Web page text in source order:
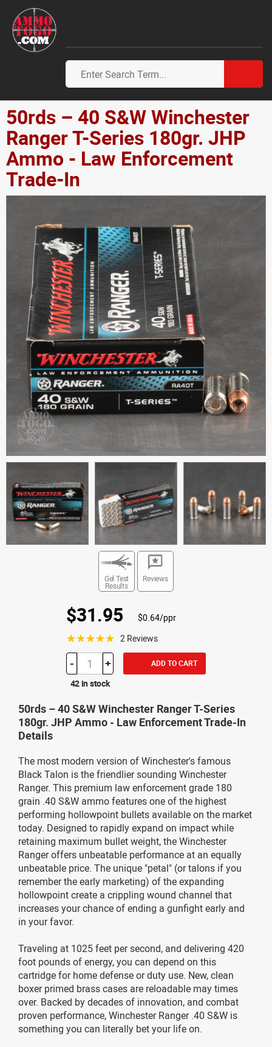
50rds – 40 S&W Winchester
Ranger T-Series 180gr. JHP
Ammo - Law Enforcement
Trade-In
Gel Test
Results
Reviews
$31.95 $0.64/ppr
☆☆☆☆☆ 2 Reviews
- + ADD TO CART
42 in stock
50rds – 40 S&W Winchester Ranger T-Series
180gr. JHP Ammo - Law Enforcement Trade-In
Details
The most modern version of Winchester's famous
Black Talon is the friendlier sounding Winchester
Ranger. This premium law enforcement grade 180
grain .40 S&W ammo features one of the highest
performing hollowpoint bullets available on the market
today. Designed to rapidly expand on impact while
retaining maximum bullet weight, the Winchester
Ranger offers unbeatable performance at an equally
unbeatable price. The unique "petal" (or talons if you
remember the early marketing) of the expanding
hollowpoint create a crippling wound channel that
increases your chance of ending a gunfight early and
in your favor.
Traveling at 1025 feet per second, and delivering 420
foot pounds of energy, you can depend on this
cartridge for home defense or duty use. New, clean
boxer primed brass cases are reloadable may times
over. Backed by decades of innovation, and combat
proven performance, Winchester Ranger .40 S&W is
something you can literally bet your life on.